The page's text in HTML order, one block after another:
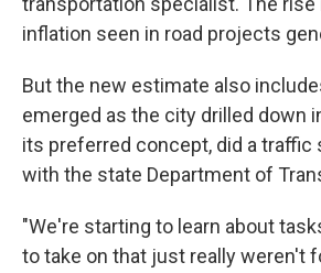
inflation seen in road projects
But the new estimate also
emerged as the city drilled down
its preferred concept, did a traffic
with the state Department of
"We're starting to learn about
to take on that just really weren't